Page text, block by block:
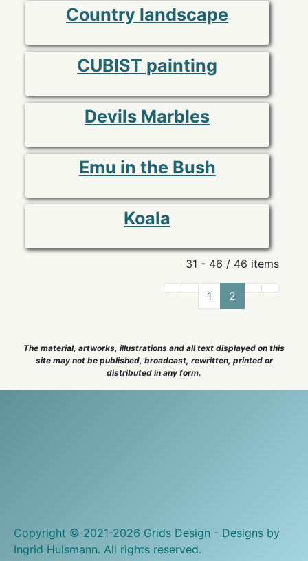
Country landscape
CUBIST painting
Devils Marbles
Emu in the Bush
Koala
31 - 46 / 46 items
1 2
The material, artworks, illustrations and all text displayed on this
site may not be published, broadcast, rewritten, printed or
distributed in any form.
Copyright © 2021-2026 Grids Design - Designs by
Ingrid Hulsmann. All rights reserved.